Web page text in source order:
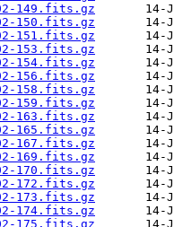
149.fits.gz
150.fits.gz
151.fits.gz
153.fits.gz
154.fits.gz
156.fits.gz
158.fits.gz
159.fits.gz
163.fits.gz
165.fits.gz
167.fits.gz
169.fits.gz
170.fits.gz
172.fits.gz
173.fits.gz
174.fits.gz
175.fits.gz